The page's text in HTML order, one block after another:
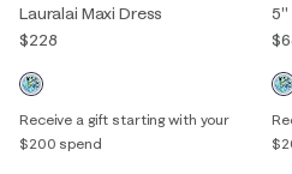
Lauralai Maxi Dress
$228
Receive a gift starting with your
$200 spend
5"